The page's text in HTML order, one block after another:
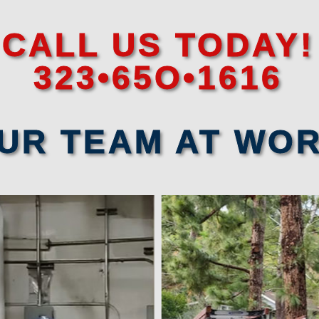
CALL US TODAY!
323•65O•1616
TEAM AT